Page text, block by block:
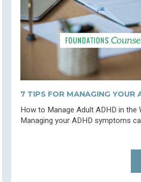
7 TIPS FOR MANAGING YOUR
How to Manage Adult ADHD in the
Managing your ADHD symptoms